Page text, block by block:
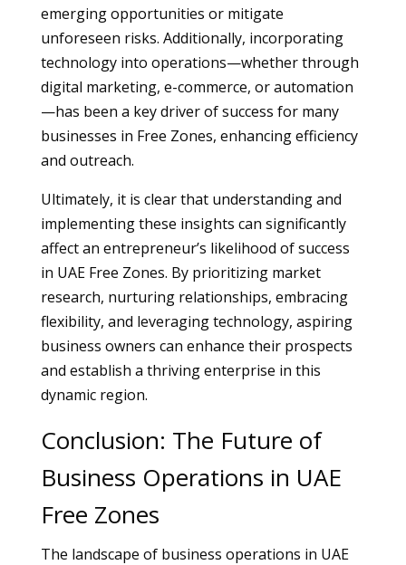
emerging opportunities or mitigate
unforeseen risks. Additionally, incorporating
technology into operations—whether through
digital marketing, e-commerce, or automation
—has been a key driver of success for many
businesses in Free Zones, enhancing efficiency
and outreach.
Ultimately, it is clear that understanding and
implementing these insights can significantly
affect an entrepreneur’s likelihood of success
in UAE Free Zones. By prioritizing market
research, nurturing relationships, embracing
flexibility, and leveraging technology, aspiring
business owners can enhance their prospects
and establish a thriving enterprise in this
dynamic region.
Conclusion: The Future of
Business Operations in UAE
Free Zones
The landscape of business operations in UAE